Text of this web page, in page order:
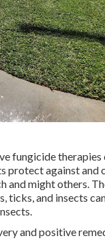
fungicide therapies
protect against and
and might others.
ticks, and insects
and positive